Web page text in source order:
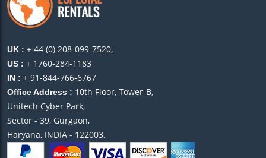
UK : + 44 (0) 208-099-7520,
US : + 1760-284-1183
IN : + 91-844-766-6767
Office Address : 10th Floor, Tower-B,
Unitech Cyber Park,
Sector - 39, Gurgaon,
Haryana, INDIA - 122003.